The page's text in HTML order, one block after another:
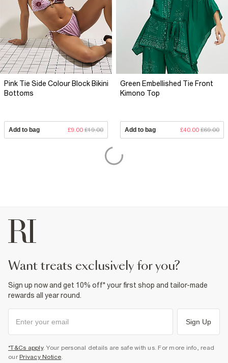
Pink Tie Side Colour Block Bikini
Bottoms
Add to bag £9.00 £19.00
Green Embellished Tie Front
Kimono Top
Add to bag £40.00 £69.00
want treats exclusively for you?
Sign up now and get 10% off* your first shop and tailor-made
rewards all year round.
Sign Up
*T&Cs apply. Your personal details are safe with us. For more info, read
our Privacy Notice.